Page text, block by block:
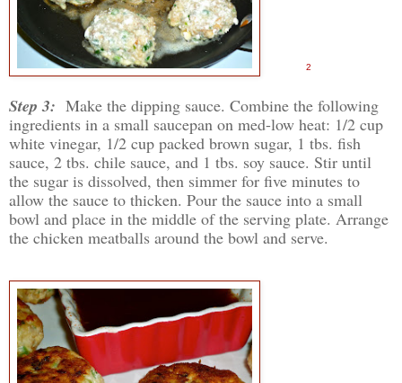
2
Step 3: Make the dipping sauce. Combine the following
ingredients in a small saucepan on med-low heat: 1/2 cup
white vinegar, 1/2 cup packed brown sugar, 1 tbs. fish
sauce, 2 tbs. chile sauce, and 1 tbs. soy sauce. Stir until
the sugar is dissolved, then simmer for five minutes to
allow the sauce to thicken. Pour the sauce into a small
bowl and place in the middle of the serving plate. Arrange
the chicken meatballs around the bowl and serve.